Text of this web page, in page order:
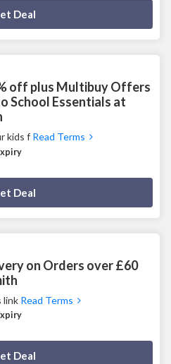
Deal
off plus Multibuy Offers
School Essentials at
kids f Read Terms
Deal
on Orders over £60
link Read Terms
Deal